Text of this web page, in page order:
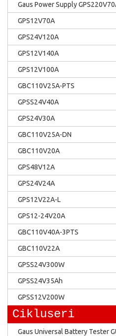
Gaus Power Supply
GPS12V70A
GPS24V120A
GPS12V140A
GPS12V100A
GBC110V25A-PTS
GPSS24V40A
GPS24V30A
GBC110V25A-DN
GBC110V20A
GPS48V12A
GPS24V24A
GPS12V22A-L
GPS12-24V20A
GBC110V40A-3PTS
GBC110V22A
GPSS24V300W
GPSS24V35Ah
GPSS12V200W
Cikluseri
Gaus Universal Battery Tester